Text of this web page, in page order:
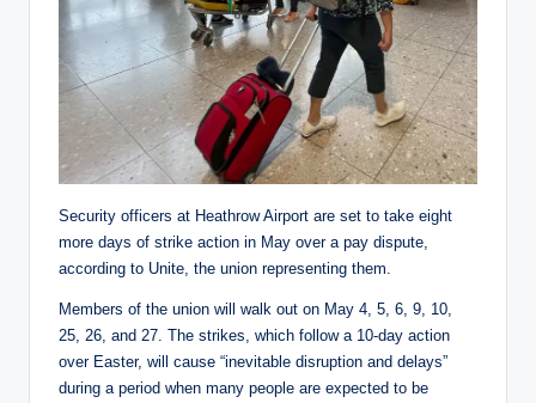
Security officers at Heathrow Airport are set to take eight
more days of strike action in May over a pay dispute,
according to Unite, the union representing them.
Members of the union will walk out on May 4, 5, 6, 9, 10,
25, 26, and 27. The strikes, which follow a 10-day action
over Easter, will cause “inevitable disruption and delays”
during a period when many people are expected to be